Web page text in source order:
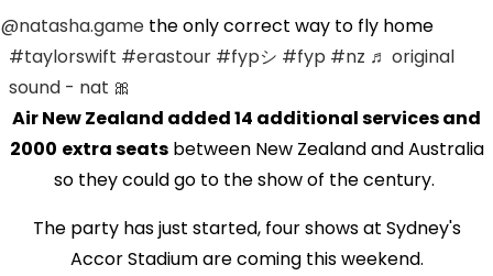
@natasha.game the only correct way to fly home
#taylorswift #erastour #fypシ #fyp #nz ♬ original
sound - nat 🎀
Air New Zealand added 14 additional services and
2000 extra seatsbetween New Zealand and Australia
so they could go to the show of the century.
The party has just started, four shows at Sydney's
Accor Stadium are coming this weekend.